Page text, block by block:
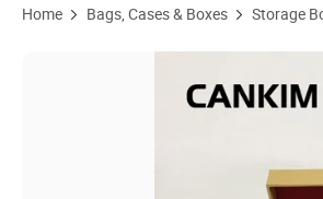
Home Bags, Cases & Boxes Storage
Product Images of Cankim Jewelry Boxes